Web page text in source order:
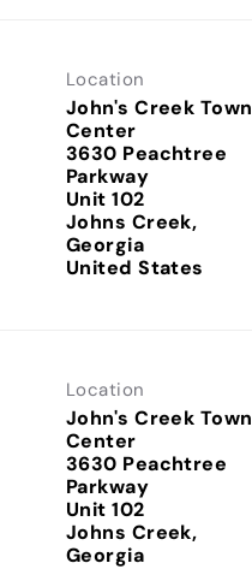
Location
John's Creek Town
Center
3630 Peachtree
Parkway
Unit 102
Johns Creek,
Georgia
Location
John's Creek Town
Center
3630 Peachtree
Parkway
Unit 102
Johns Creek,
Georgia